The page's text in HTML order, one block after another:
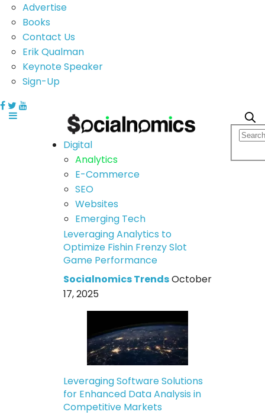
Advertise
Books
Contact Us
Erik Qualman
Keynote Speaker
Sign-Up
Digital
Analytics
E-Commerce
SEO
Websites
Emerging Tech
Leveraging Analytics to
Optimize Fishin Frenzy Slot
Game Performance
Socialnomics TrendsOctober
17, 2025
Leveraging Software Solutions
for Enhanced Data Analysis in
Competitive Markets